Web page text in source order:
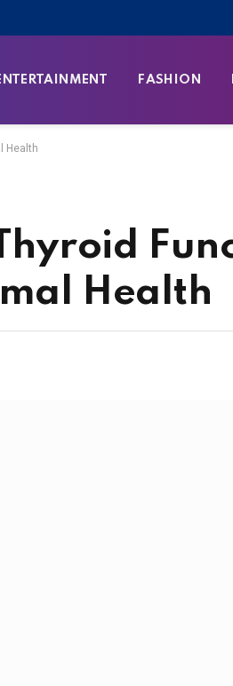
FASHION
Health
Health